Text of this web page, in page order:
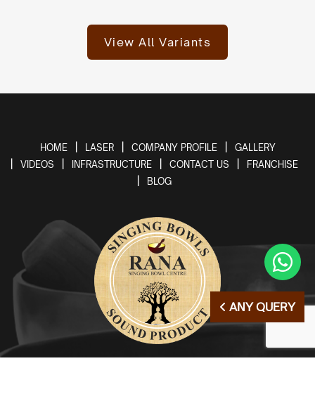
ANY QUERY
View All Variants
HOME LASER COMPANY PROFILE
GALLERY
VIDEOS
INFRASTRUCTURE CONTACT US
FRANCHISE
BLOG